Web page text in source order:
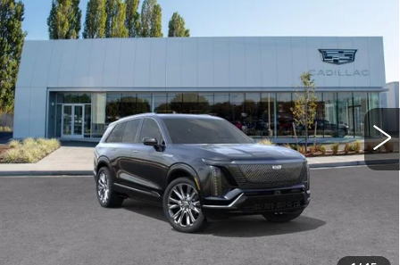
NEW2026CADILLAC VISTIQ
PREMIUM LUXURY
VIN:
2827 mi Ext. Int.
$95,915
More
VIEW & BUY
LOCK IN E-PRICE
Compare Vehicle